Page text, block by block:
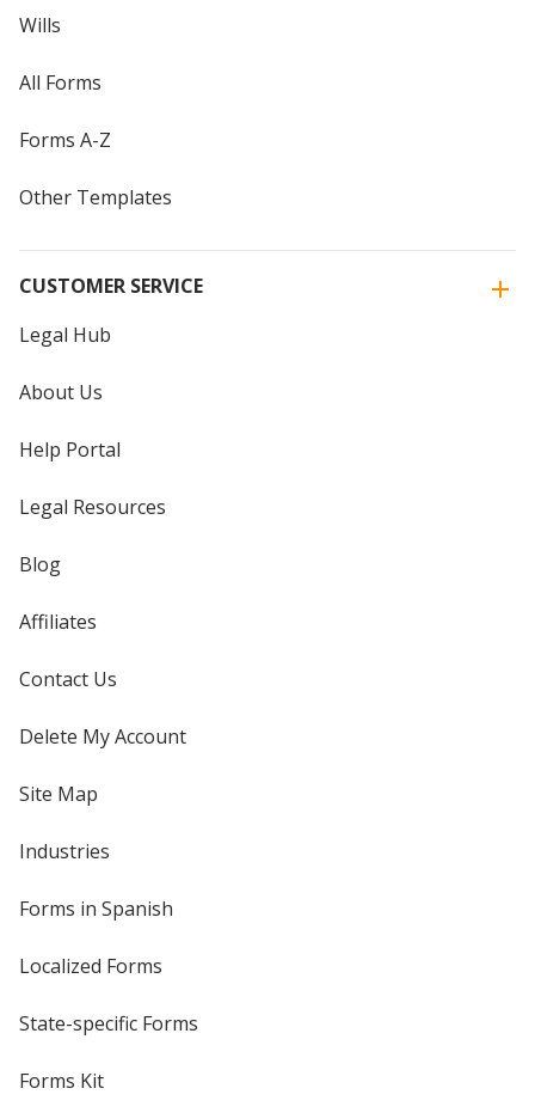
Wills
All Forms
Forms A-Z
Other Templates
CUSTOMER SERVICE
Legal Hub
About Us
Help Portal
Legal Resources
Blog
Affiliates
Contact Us
Delete My Account
Site Map
Industries
Forms in Spanish
Localized Forms
State-specific Forms
Forms Kit